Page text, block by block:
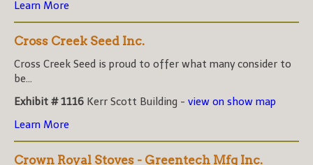
Learn More
Cross Creek Seed Inc.
Cross Creek Seed is proud to offer what many consider to
be...
Exhibit # 1116 Kerr Scott Building - view on show map
Learn More
Crown Royal Stoves - Greentech Mfg Inc.